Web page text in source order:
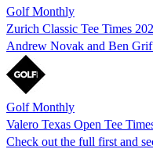
Golf Monthly
Zurich Classic Tee Times
Andrew Novak and Ben
Golf Monthly
Valero Texas Open Tee
Check out the full first and